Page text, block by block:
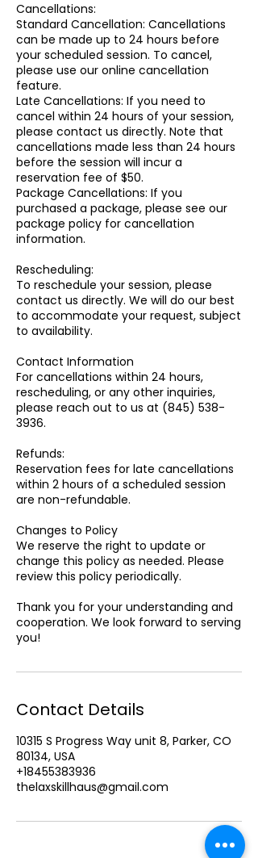
Cancellations:
Standard Cancellation: Cancellations
can be made up to 24 hours before
your scheduled session. To cancel,
please use our online cancellation
feature.
Late Cancellations: If you need to
cancel within 24 hours of your session,
please contact us directly. Note that
cancellations made less than 24 hours
before the session will incur a
reservation fee of $50.
Package Cancellations: If you
purchased a package, please see our
package policy for cancellation
information.
Rescheduling:
To reschedule your session, please
contact us directly. We will do our best
to accommodate your request, subject
to availability.
Contact Information
For cancellations within 24 hours,
rescheduling, or any other inquiries,
please reach out to us at (845) 538-
3936.
Refunds:
Reservation fees for late cancellations
within 2 hours of a scheduled session
are non-refundable.
Changes to Policy
We reserve the right to update or
change this policy as needed. Please
review this policy periodically.
Thank you for your understanding and
cooperation. We look forward to serving
Contact Details
10315 S Progress Way unit 8, Parker, CO
80134, USA
+18455383936
thelaxskillhaus@gmail.com